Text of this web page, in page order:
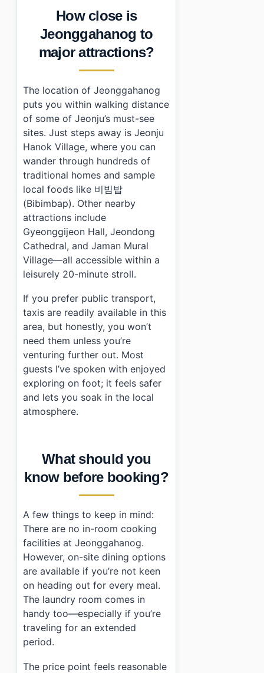
How close is
Jeonggahanog to
major attractions?
The location of Jeonggahanog
puts you within walking distance
of some of Jeonju’s must-see
sites. Just steps away is Jeonju
Hanok Village, where you can
wander through hundreds of
traditional homes and sample
local foods like 비빔밥
(Bibimbap). Other nearby
attractions include
Gyeonggijeon Hall, Jeondong
Cathedral, and Jaman Mural
Village—all accessible within a
leisurely 20-minute stroll.
If you prefer public transport,
taxis are readily available in this
area, but honestly, you won’t
need them unless you’re
venturing further out. Most
guests I’ve spoken with enjoyed
exploring on foot; it feels safer
and lets you soak in the local
atmosphere.
What should you
know before booking?
A few things to keep in mind:
There are no in-room cooking
facilities at Jeonggahanog.
However, on-site dining options
are available if you’re not keen
on heading out for every meal.
The laundry room comes in
handy too—especially if you’re
traveling for an extended
period.
The price point feels reasonable